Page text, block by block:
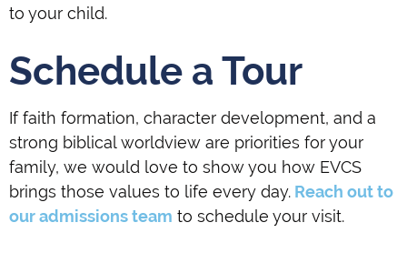
to your child.
Schedule a Tour
If faith formation, character development, and a
strong biblical worldview are priorities for your
family, we would love to show you how EVCS
brings those values to life every day. Reach out to
our admissions team to schedule your visit.